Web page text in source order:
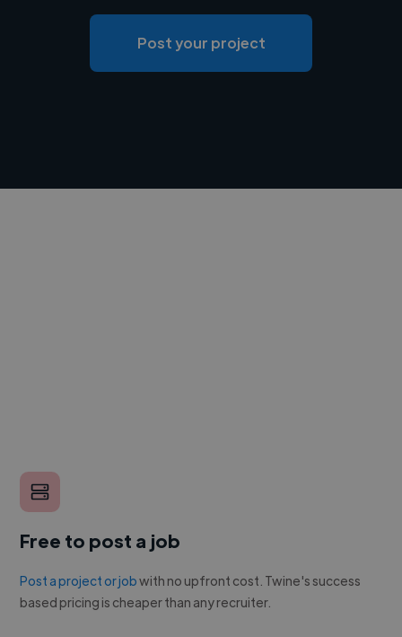
Post your project
Free to post a job
Post a project or jobwith no upfront cost. Twine's success
based pricing is cheaper than any recruiter.